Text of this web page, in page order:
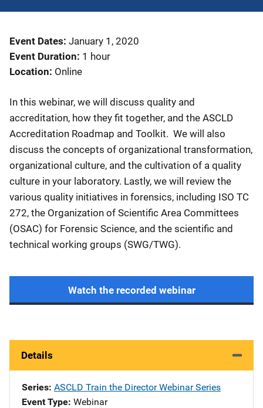
Event Dates January 1, 2020
Event Duration 1 hour
Location Online
In this webinar, we will discuss quality and
accreditation, how they fit together, and the ASCLD
Accreditation Roadmap and Toolkit. We will also
discuss the concepts of organizational transformation,
organizational culture, and the cultivation of a quality
culture in your laboratory. Lastly, we will review the
various quality initiatives in forensics, including ISO TC
272, the Organization of Scientific Area Committees
(OSAC) for Forensic Science, and the scientific and
technical working groups (SWG/TWG).
Watch the recorded webinar
Details
Series ASCLD Train the Director Webinar Series
Event Type Webinar